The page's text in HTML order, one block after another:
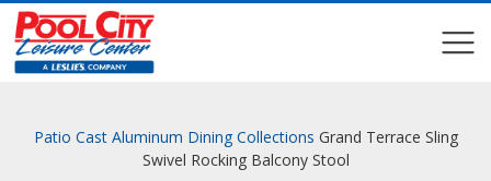
Patio Cast Aluminum Dining Collections Grand Terrace Sling
Swivel Rocking Balcony Stool